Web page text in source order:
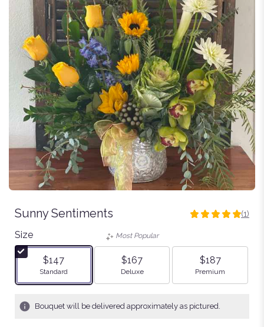
Sunny Sentiments
5
stars
ratings.
(1)
Size
$147
Arrangement size
Standard
Most Popular
$167
Arrangement size
Deluxe
$187
Arrangement size
Premium
Bouquet will be delivered approximately as pictured.